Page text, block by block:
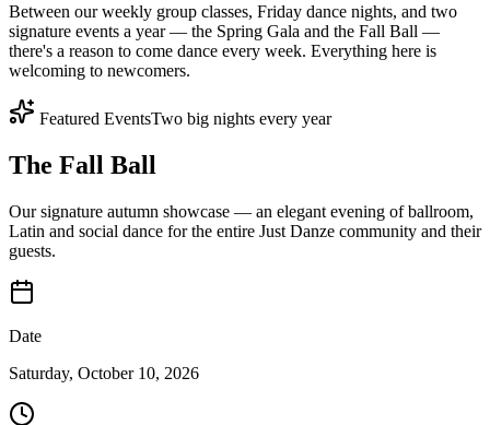
Between our weekly group classes, Friday dance nights, and two
signature events a year — the Spring Gala and the Fall Ball —
there's a reason to come dance every week. Everything here is
welcoming to newcomers.
Featured EventsTwo big nights every year
The Fall Ball
Our signature autumn showcase — an elegant evening of ballroom,
Latin and social dance for the entire Just Danze community and their
guests.
Date
Saturday, October 10, 2026